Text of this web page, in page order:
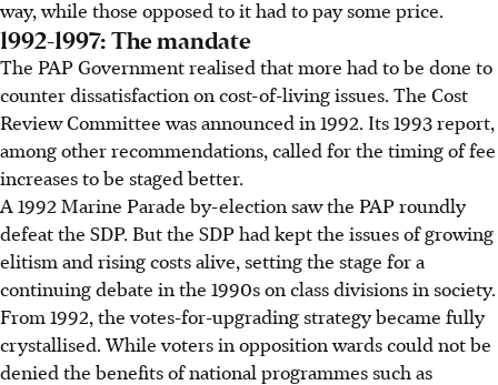
way, while those opposed to it had to pay some price.
1992-1997: The mandate
The PAP Government realised that more had to be done to
counter dissatisfaction on cost-of-living issues. The Cost
Review Committee was announced in 1992. Its 1993 report,
among other recommendations, called for the timing of fee
increases to be staged better.
A 1992 Marine Parade by-election saw the PAP roundly
defeat the SDP. But the SDP had kept the issues of growing
elitism and rising costs alive, setting the stage for a
continuing debate in the 1990s on class divisions in society.
From 1992, the votes-for-upgrading strategy became fully
crystallised. While voters in opposition wards could not be
denied the benefits of national programmes such as